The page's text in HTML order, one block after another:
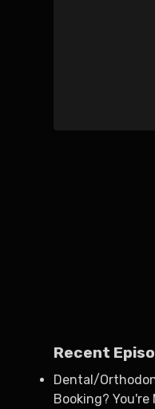
Recent
Dental/
Booking? You're